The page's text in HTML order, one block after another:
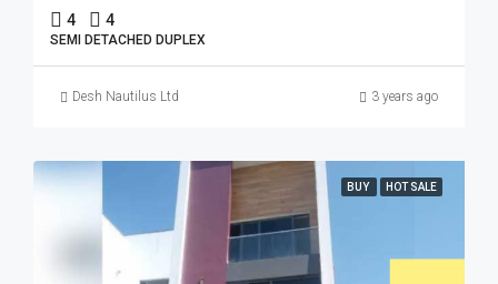
4 4
SEMI DETACHED DUPLEX
Desh Nautilus Ltd 3 years ago
BUY HOT SALE